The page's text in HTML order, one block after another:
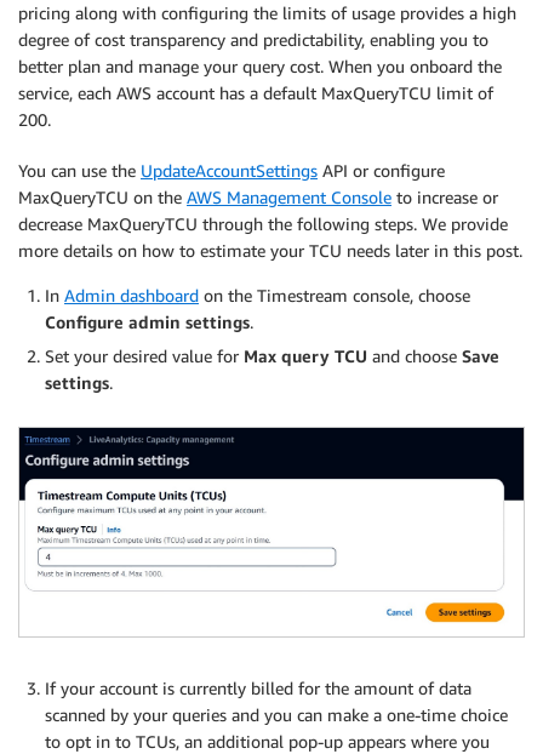
pricing along with configuring the limits of usage provides a high
degree of cost transparency and predictability, enabling you to
better plan and manage your query cost. When you onboard the
service, each AWS account has a default MaxQueryTCU limit of
200.
You can use the UpdateAccountSettings API or configure
MaxQueryTCU on the AWS Management Console to increase or
decrease MaxQueryTCU through the following steps. We provide
more details on how to estimate your TCU needs later in this post.
In Admin dashboard on the Timestream console, choose
Configure admin settings.
Set your desired value for Max query TCU and choose Save
settings.
If your account is currently billed for the amount of data
scanned by your queries and you can make a one-time choice
to opt in to TCUs, an additional pop-up appears where you